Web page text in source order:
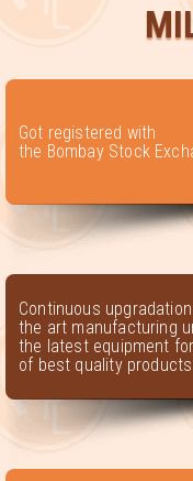
Got registered with
the Bombay Stock
Continuous
the art manufacturing
the latest equipment
of best quality products.